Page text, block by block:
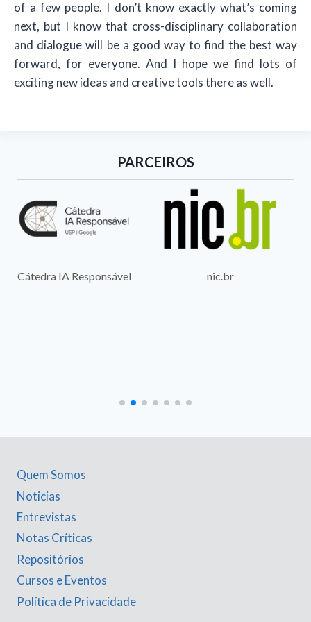
of a few people. I don’t know exactly what’s coming
next, but I know that cross-disciplinary collaboration
and dialogue will be a good way to find the best way
forward, for everyone. And I hope we find lots of
exciting new ideas and creative tools there as well.
PARCEIROS
Cátedra IA Responsável nic.br
Quem Somos
Noticias
Entrevistas
Notas Críticas
Repositórios
Cursos e Eventos
Política de Privacidade